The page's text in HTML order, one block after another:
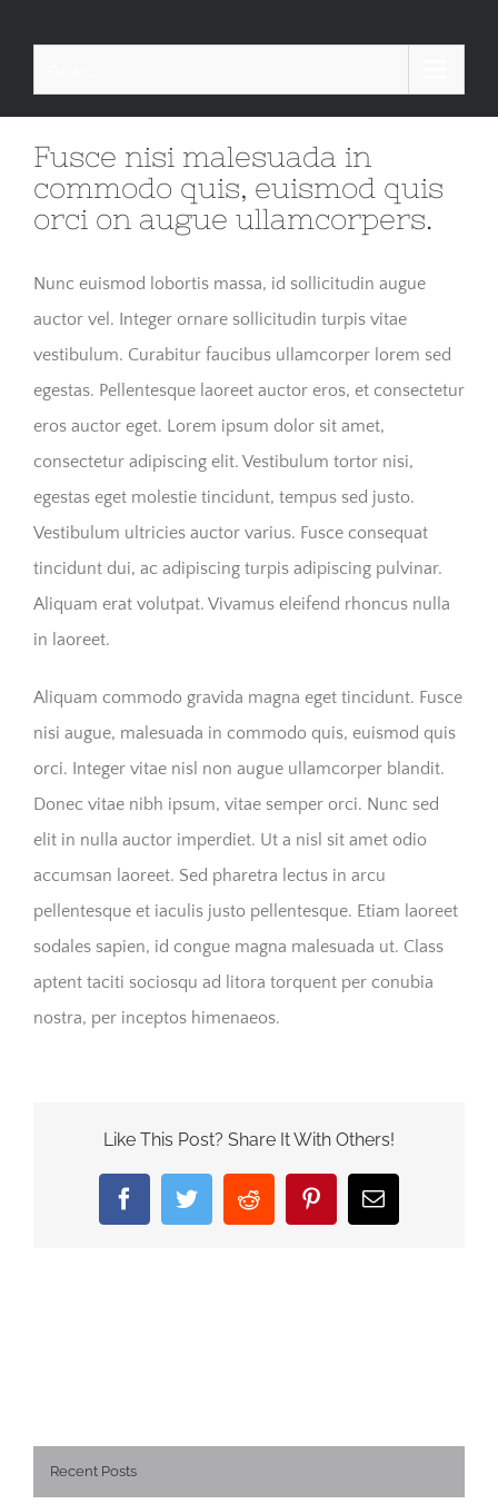
Fusce nisi malesuada in
commodo quis, euismod quis
orci on augue ullamcorpers.
Nunc euismod lobortis massa, id sollicitudin augue
auctor vel. Integer ornare sollicitudin turpis vitae
vestibulum. Curabitur faucibus ullamcorper lorem sed
egestas. Pellentesque laoreet auctor eros, et consectetur
eros auctor eget. Lorem ipsum dolor sit amet,
consectetur adipiscing elit. Vestibulum tortor nisi,
egestas eget molestie tincidunt, tempus sed justo.
Vestibulum ultricies auctor varius. Fusce consequat
tincidunt dui, ac adipiscing turpis adipiscing pulvinar.
Aliquam erat volutpat. Vivamus eleifend rhoncus nulla
in laoreet.
Aliquam commodo gravida magna eget tincidunt. Fusce
nisi augue, malesuada in commodo quis, euismod quis
orci. Integer vitae nisl non augue ullamcorper blandit.
Donec vitae nibh ipsum, vitae semper orci. Nunc sed
elit in nulla auctor imperdiet. Ut a nisl sit amet odio
accumsan laoreet. Sed pharetra lectus in arcu
pellentesque et iaculis justo pellentesque. Etiam laoreet
sodales sapien, id congue magna malesuada ut. Class
aptent taciti sociosqu ad litora torquent per conubia
nostra, per inceptos himenaeos.
Like This Post? Share It With Others!
FacebookTwitterReddit PinterestEmail
Recent Posts